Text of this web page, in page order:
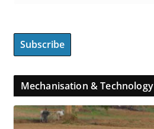
Mechanisation & Technology